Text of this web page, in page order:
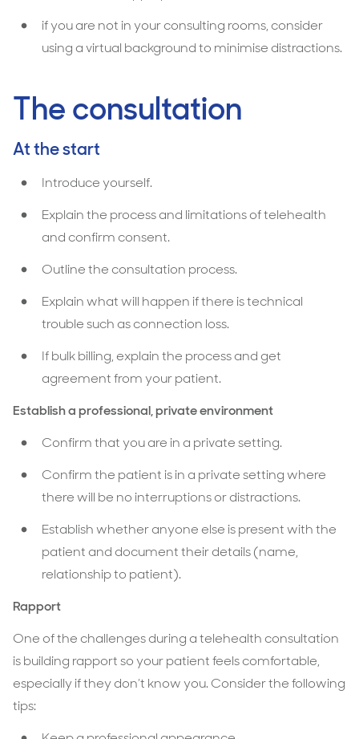
if you are not in your consulting rooms, consider
using a virtual background to minimise distractions.
The consultation
At the start
Introduce yourself.
Explain the process and limitations of telehealth
and confirm consent.
Outline the consultation process.
Explain what will happen if there is technical
trouble such as connection loss.
If bulk billing, explain the process and get
agreement from your patient.
Establish a professional, private environment
Confirm that you are in a private setting.
Confirm the patient is in a private setting where
there will be no interruptions or distractions.
Establish whether anyone else is present with the
patient and document their details (name,
relationship to patient).
Rapport
One of the challenges during a telehealth consultation
is building rapport so your patient feels comfortable,
especially if they don’t know you. Consider the following
tips: